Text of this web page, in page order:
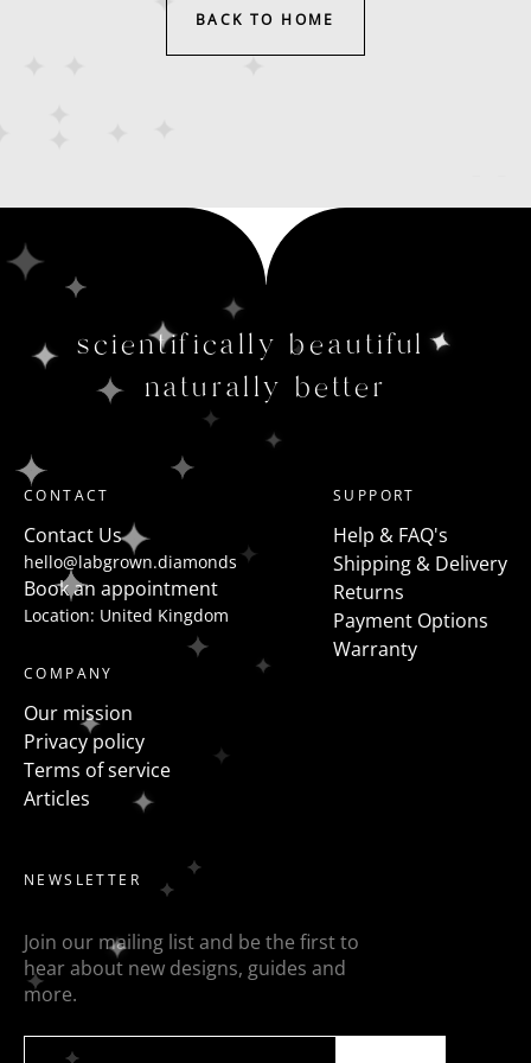
BACK TO HOME
scientifically beautiful
naturally better
CONTACT
Contact Us
hello@labgrown.diamonds
Book an appointment
Location: United Kingdom
SUPPORT
Help & FAQ's
Shipping & Delivery
Returns
Payment Options
Warranty
COMPANY
Our mission
Privacy policy
Terms of service
Articles
NEWSLETTER
Join our mailing list and be the first to
hear about new designs, guides and
more.